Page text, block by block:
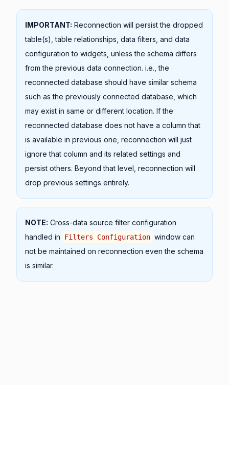
IMPORTANT: Reconnection will persist the dropped
table(s), table relationships, data filters, and data
configuration to widgets, unless the schema differs
from the previous data connection. i.e., the
reconnected database should have similar schema
such as the previously connected database, which
may exist in same or different location. If the
reconnected database does not have a column that
is available in previous one, reconnection will just
ignore that column and its related settings and
persist others. Beyond that level, reconnection will
drop previous settings entirely.
NOTE: Cross-data source filter configuration
handled in
Filters Configuration window can
not be maintained on reconnection even the schema
is similar.